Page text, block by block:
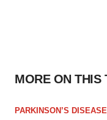
MORE ON THIS
PARKINSON’S DISEASE